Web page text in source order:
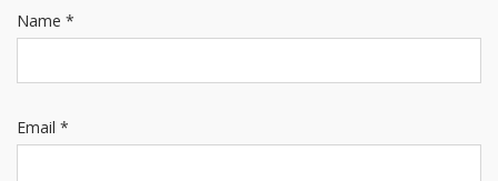
Name *
Email *